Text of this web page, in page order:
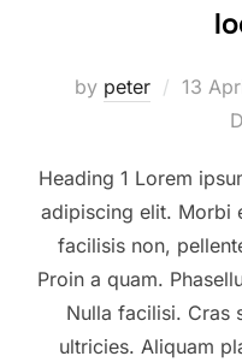
by peter
Posted
13
Heading 1 Lorem
adipiscing elit. Morbi
facilisis non,
Proin a quam.
Nulla facilisi. Cras
ultricies. Aliquam